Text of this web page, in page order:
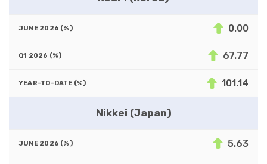
0.00
67.77
101.14
Nikkei (Japan)
5.63